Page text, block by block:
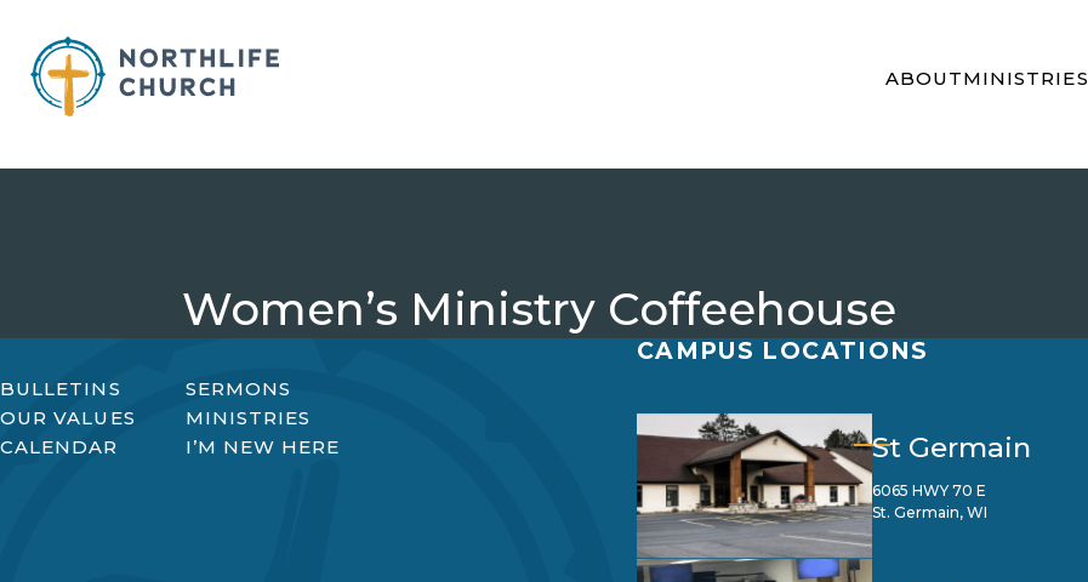
content
ABOUTMINISTRIES
Women’s Ministry Coffeehouse
BULLETINS
SERMONS
OUR VALUES
MINISTRIES
CALENDAR
I’M NEW HERE
CAMPUS LOCATIONS
St Germain
6065 HWY 70 E
St. Germain, WI